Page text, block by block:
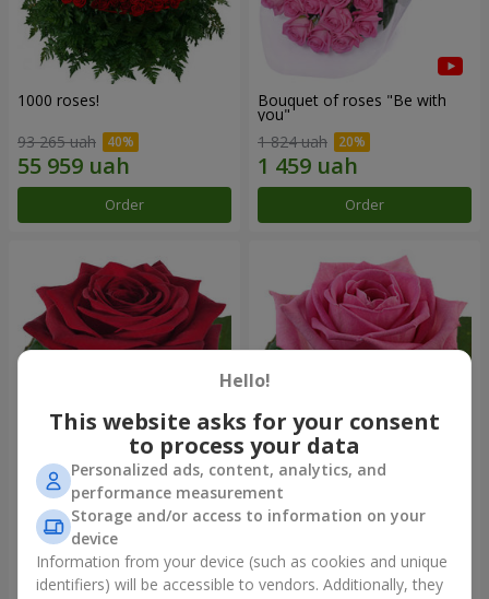
1000 roses!
93 265 uah
Order
Bouquet of roses "Be with
you"
1 824 uah
Order
Red rose (by an item)
Order
Red pink (by an item)
Order
Hello!
This website asks for your consent
to process your data
Personalized ads, content, analytics, and
performance measurement
Storage and/or access to information on your
device
Information from your device (such as cookies and unique
identifiers) will be accessible to vendors. Additionally, they